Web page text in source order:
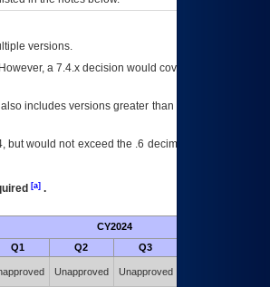
versions.
a 7.4.x decision would cover any version of
includes versions greater than what is specified
would not exceed the .6 decimal ie: 12.6.401 is
[a].
CY2024
Q1 Q2 Q3
Unapproved Unapproved